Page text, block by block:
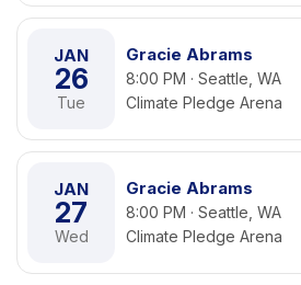
JAN
26
Tue
Gracie Abrams
8:00 PM · Seattle, WA
Climate Pledge Arena
JAN
27
Wed
Gracie Abrams
8:00 PM · Seattle, WA
Climate Pledge Arena